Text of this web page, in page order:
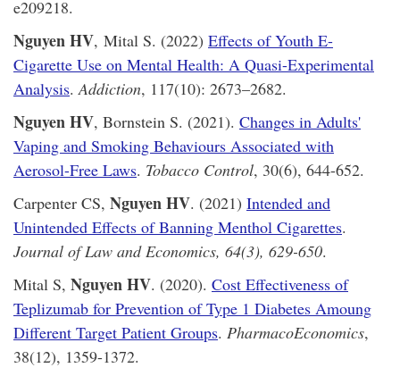
e209218.
Nguyen HV, Mital S. (2022) Effects of Youth E-
Cigarette Use on Mental Health: A Quasi-Experimental
Analysis. Addiction, 117(10): 2673–2682.
Nguyen HV, Bornstein S. (2021). Changes in Adults'
Vaping and Smoking Behaviours Associated with
Aerosol-Free Laws. Tobacco Control, 30(6), 644-652.
Carpenter CS, Nguyen HV. (2021) Intended and
Unintended Effects of Banning Menthol Cigarettes.
Journal of Law and Economics, 64(3), 629-650.
Mital S, Nguyen HV. (2020). Cost Effectiveness of
Teplizumab for Prevention of Type 1 Diabetes Amoung
Different Target Patient Groups. PharmacoEconomics,
38(12), 1359-1372.